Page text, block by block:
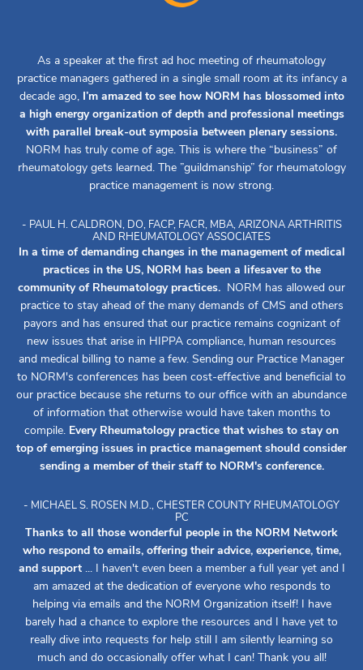
As a speaker at the first ad hoc meeting of rheumatology
practice managers gathered in a single small room at its infancy a
decade ago, I’m amazed to see how NORM has blossomed into
a high energy organization of depth and professional meetings
with parallel break-out symposia between plenary sessions.
NORM has truly come of age. This is where the “business” of
rheumatology gets learned. The ”guildmanship” for rheumatology
practice management is now strong.
- PAUL H. CALDRON, DO, FACP, FACR, MBA, ARIZONA ARTHRITIS
AND RHEUMATOLOGY ASSOCIATES
In a time of demanding changes in the management of medical
practices in the US, NORM has been a lifesaver to the
community of Rheumatology practices. NORM has allowed our
practice to stay ahead of the many demands of CMS and others
payors and has ensured that our practice remains cognizant of
new issues that arise in HIPPA compliance, human resources
and medical billing to name a few. Sending our Practice Manager
to NORM's conferences has been cost-effective and beneficial to
our practice because she returns to our office with an abundance
of information that otherwise would have taken months to
compile. Every Rheumatology practice that wishes to stay on
top of emerging issues in practice management should consider
sending a member of their staff to NORM's conference.
- MICHAEL S. ROSEN M.D., CHESTER COUNTY RHEUMATOLOGY
PC
Thanks to all those wonderful people in the NORM Network
who respond to emails, offering their advice, experience, time,
and support... I haven't even been a member a full year yet and I
am amazed at the dedication of everyone who responds to
helping via emails and the NORM Organization itself! I have
barely had a chance to explore the resources and I have yet to
really dive into requests for help still I am silently learning so
much and do occasionally offer what I can! Thank you all!